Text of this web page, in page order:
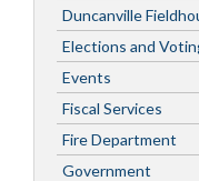
Duncanville
Elections and
Events
Fiscal Services
Fire Department
Government